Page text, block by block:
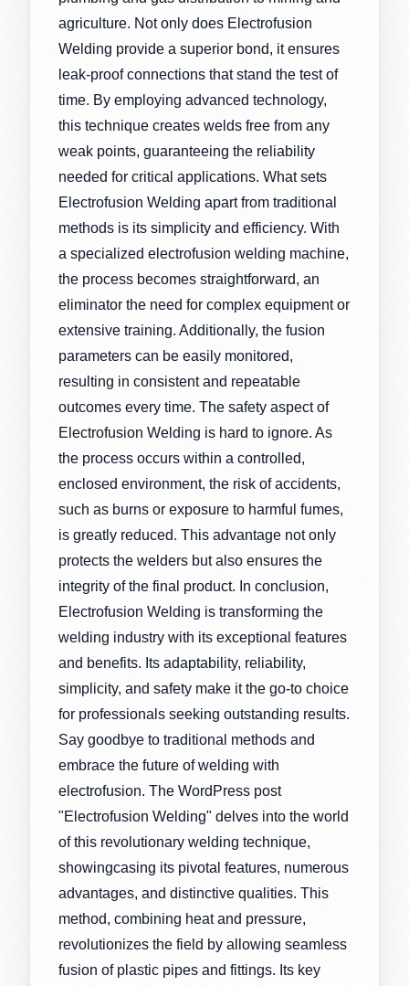
agriculture. Not only does Electrofusion
Welding provide a superior bond, it ensures
leak-proof connections that stand the test of
time. By employing advanced technology,
this technique creates welds free from any
weak points, guaranteeing the reliability
needed for critical applications. What sets
Electrofusion Welding apart from traditional
methods is its simplicity and efficiency. With
a specialized electrofusion welding machine,
the process becomes straightforward, an
eliminator the need for complex equipment or
extensive training. Additionally, the fusion
parameters can be easily monitored,
resulting in consistent and repeatable
outcomes every time. The safety aspect of
Electrofusion Welding is hard to ignore. As
the process occurs within a controlled,
enclosed environment, the risk of accidents,
such as burns or exposure to harmful fumes,
is greatly reduced. This advantage not only
protects the welders but also ensures the
integrity of the final product. In conclusion,
Electrofusion Welding is transforming the
welding industry with its exceptional features
and benefits. Its adaptability, reliability,
simplicity, and safety make it the go-to choice
for professionals seeking outstanding results.
Say goodbye to traditional methods and
embrace the future of welding with
electrofusion. The WordPress post
"Electrofusion Welding" delves into the world
of this revolutionary welding technique,
showingcasing its pivotal features, numerous
advantages, and distinctive qualities. This
method, combining heat and pressure,
revolutionizes the field by allowing seamless
fusion of plastic pipes and fittings. Its key